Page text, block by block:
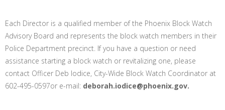
Each Director is a qualified member of the Phoenix Block Watch
Advisory Board and represents the block watch members in their
Police Department precinct. If you have a question or need
assistance starting a block watch or revitalizing one, please
contact Officer Deb Iodice, City-Wide Block Watch Coordinator at
602-495-0597or e-mail: deborah.iodice@phoenix.gov.